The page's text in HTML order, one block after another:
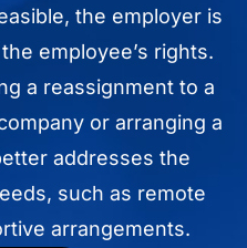
the employer is
employee’s rights.
a reassignment to a
or arranging a
addresses the
such as remote
arrangements.